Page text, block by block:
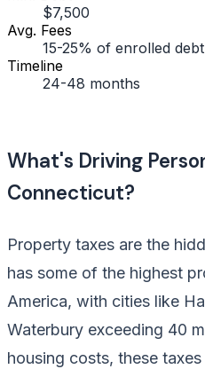
$7,500
Avg. Fees
15-25% of enrolled debt
Timeline
24-48 months
What's Driving
Connecticut?
Property taxes are the
has some of the highest
America, with cities like
Waterbury exceeding 40
housing costs, these